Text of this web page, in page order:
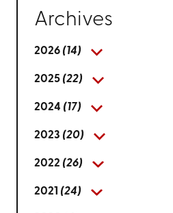
Archives
2026 (14)
2025 (22)
2024 (17)
2023 (20)
2022 (26)
2021 (24)